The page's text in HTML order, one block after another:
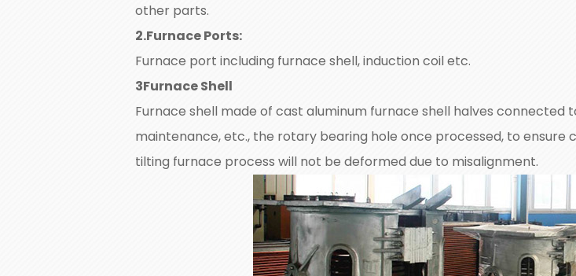
other parts.
2.Furnace Ports:
Furnace port including furnace shell, induction coil etc.
3Furnace Shell
Furnace shell made of cast aluminum furnace shell halves
maintenance, etc., the rotary bearing hole once processed, to
tilting furnace process will not be deformed due to misalignment.